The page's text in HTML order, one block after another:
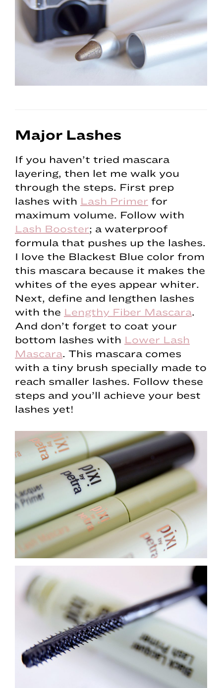
Major Lashes
If you haven’t tried mascara
layering, then let me walk you
through the steps. First prep
lashes with Lash Primer for
maximum volume. Follow with
Lash Booster; a waterproof
formula that pushes up the lashes.
I love the Blackest Blue color from
this mascara because it makes the
whites of the eyes appear whiter.
Next, define and lengthen lashes
with the Lengthy Fiber Mascara.
And don’t forget to coat your
bottom lashes with Lower Lash
Mascara. This mascara comes
with a tiny brush specially made to
reach smaller lashes. Follow these
steps and you’ll achieve your best
lashes yet!